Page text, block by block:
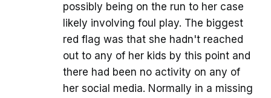
possibly being on the run to her case
likely involving foul play. The biggest
red flag was that she hadn't reached
out to any of her kids by this point and
there had been no activity on any of
her social media. Normally in a missing